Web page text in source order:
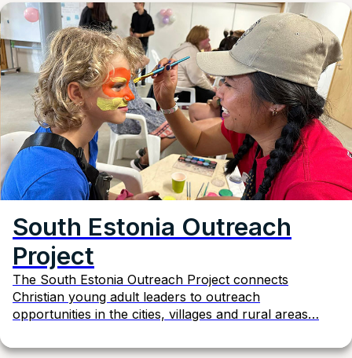
South Estonia Outreach
Project
The South Estonia Outreach Project connects
Christian young adult leaders to outreach
opportunities in the cities, villages and rural areas…